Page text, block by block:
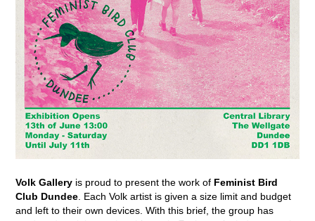
Volk Gallery is proud to present the work of Feminist Bird
Club Dundee EachVolk artist is given a size limit and budget
and left to their own devices. With this brief, the group has